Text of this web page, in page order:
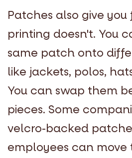
Patches also give
printing doesn't. You
same patch onto
like jackets, polos,
You can swap them
pieces. Some
velcro-backed
employees can move